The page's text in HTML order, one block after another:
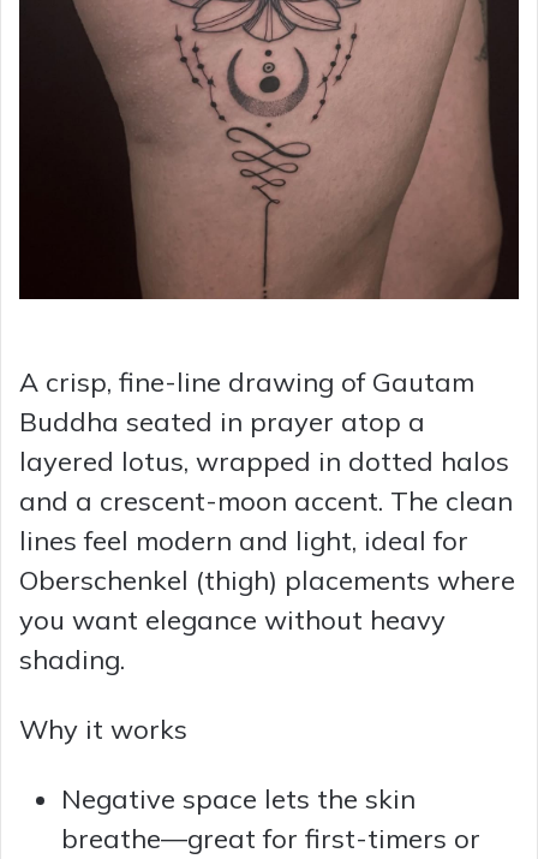
A crisp, fine-line drawing of Gautam
Buddha seated in prayer atop a
layered lotus, wrapped in dotted halos
and a crescent-moon accent. The clean
lines feel modern and light, ideal for
Oberschenkel (thigh) placements where
you want elegance without heavy
shading.
Why it works
Negative space lets the skin
breathe—great for first-timers or